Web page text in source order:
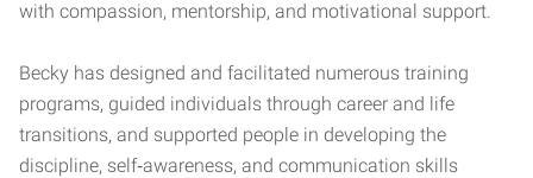
with compassion, mentorship, and motivational support.
Becky has designed and facilitated numerous training
programs, guided individuals through career and life
transitions, and supported people in developing the
discipline, self‑awareness, and communication skills